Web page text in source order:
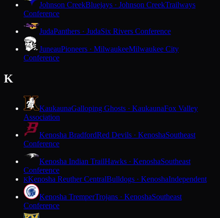
Johnson CreekBluejays · Johnson CreekTrailways
Conference
JudaPanthers · JudaSix Rivers Conference
JuneauPioneers · MilwaukeeMilwaukee City
Conference
K
KaukaunaGalloping Ghosts · KaukaunaFox Valley
Association
Kenosha BradfordRed Devils · KenoshaSoutheast
Conference
Kenosha Indian TrailHawks · KenoshaSoutheast
Conference
KKenosha Reuther CentralBulldogs · KenoshaIndependent
Kenosha TremperTrojans · KenoshaSoutheast
Conference